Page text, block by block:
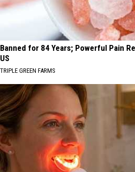
Banned for 84 Years; Powerful Pain
US
TRIPLE GREEN FARMS